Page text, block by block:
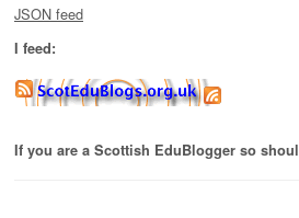
JSON feed
I feed:
If you are a Scottish EduBlogger so